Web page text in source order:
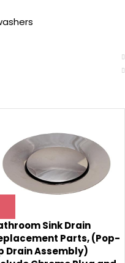
Sink Drain
Parts, (Pop-
Drain Assembly)